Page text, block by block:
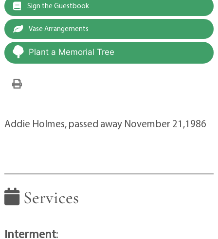
Sign the Guestbook
Vase Arrangements
Plant a Memorial Tree
Addie Holmes, passed away November 21,1986
Services
Interment: